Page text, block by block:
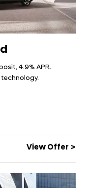
4.9% APR.
View Offer